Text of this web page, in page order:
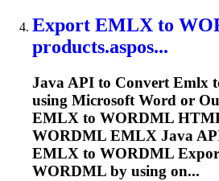
Export EMLX to
products.aspos...
Java API to ConvertEmlx
using Microsoft Word or
EMLX to WORDML
WORDML EMLX Java
EMLX to WORDML
WORDML by using on...